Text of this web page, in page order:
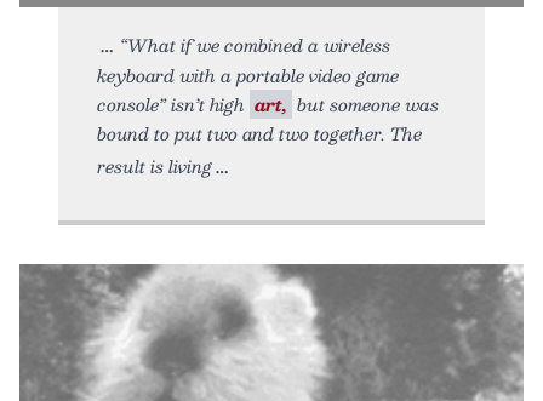
“What if we combined a wireless
keyboard with a portable video game
console” isn’t high art, but someone was
bound to put two and two together. The
result is living